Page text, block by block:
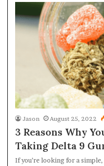
Jason August 25, 2022
3 Reasons Why
Taking Delta 9
If you’re looking for a